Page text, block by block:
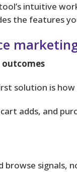
intuitive
the features
solution is
adds, and
signals,